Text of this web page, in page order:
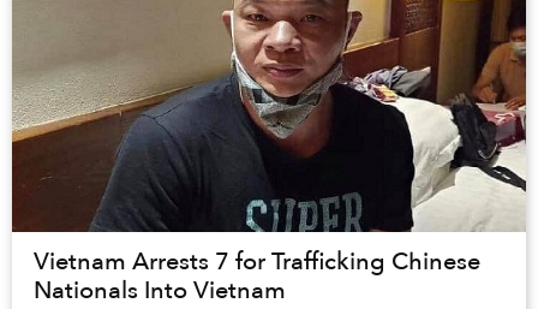
Vietnam Arrests 7 for Trafficking Chinese
Nationals Into Vietnam